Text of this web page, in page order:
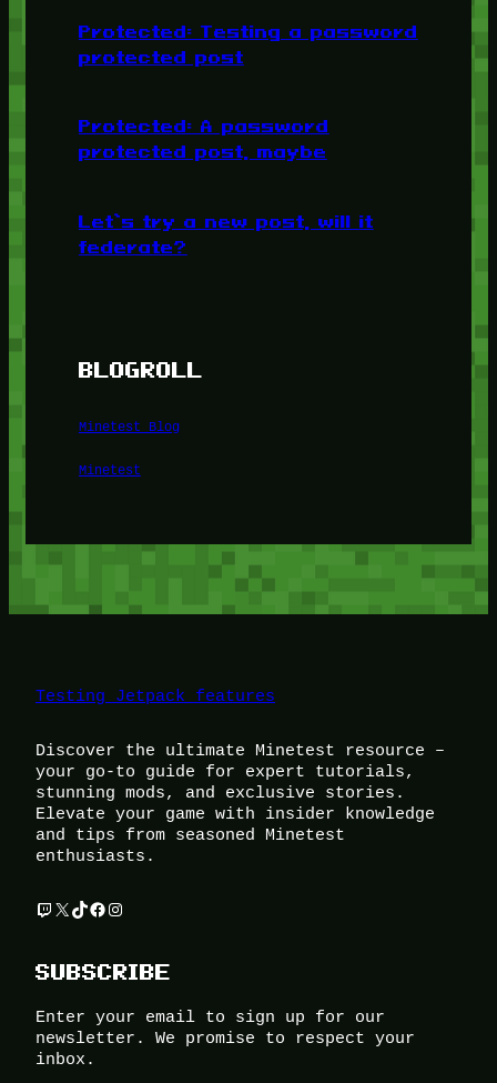
Protected: Testing a password
protected post
Protected: A password
protected post, maybe
Let’s try a new post, will it
federate?
BLOGROLL
Minetest Blog
Minetest
Testing Jetpack features
Discover the ultimate Minetest resource –
your go-to guide for expert tutorials,
stunning mods, and exclusive stories.
Elevate your game with insider knowledge
and tips from seasoned Minetest
enthusiasts.
Twitch
X TikTok
Facebook
Instagram
SUBSCRIBE
Enter your email to sign up for our
newsletter. We promise to respect your
inbox.